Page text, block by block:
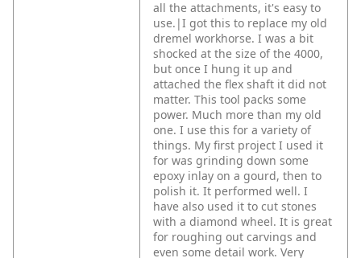
all the attachments, it's easy to
use.|I got this to replace my old
dremel workhorse. I was a bit
shocked at the size of the 4000,
but once I hung it up and
attached the flex shaft it did not
matter. This tool packs some
power. Much more than my old
one. I use this for a variety of
things. My first project I used it
for was grinding down some
epoxy inlay on a gourd, then to
polish it. It performed well. I
have also used it to cut stones
with a diamond wheel. It is great
for roughing out carvings and
even some detail work. Very